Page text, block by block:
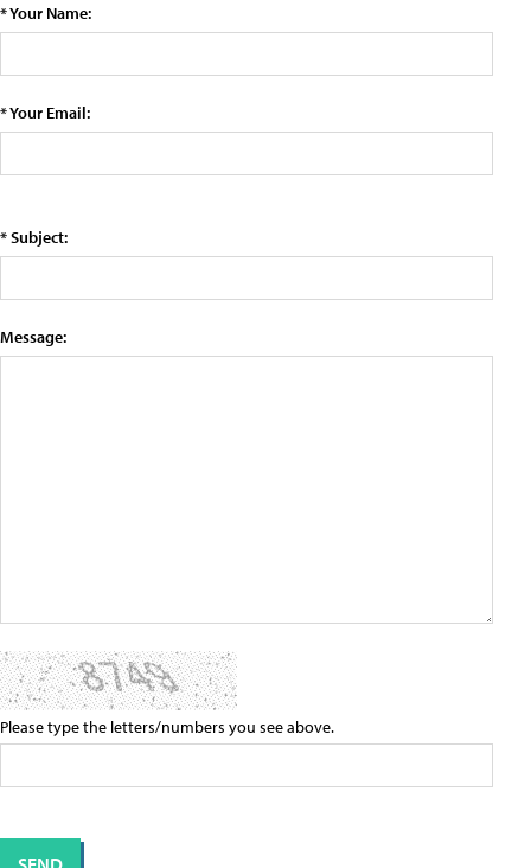
* Your Name:
* Your Email:
* Subject:
Message:
Please type the letters/numbers you see above.